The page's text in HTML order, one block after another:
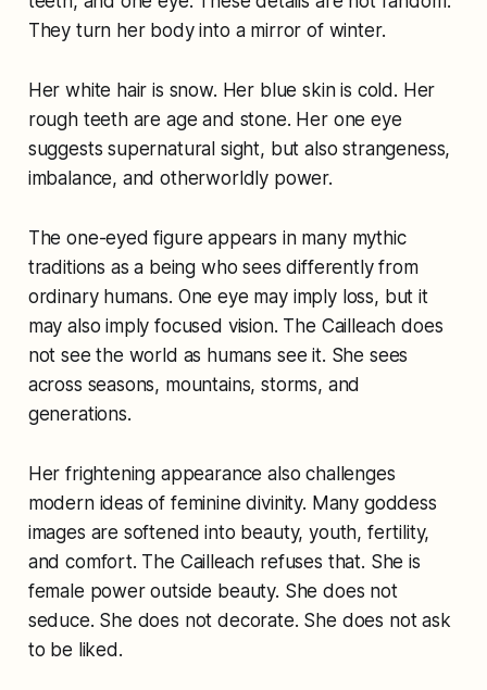
They turn her body into a mirror of winter.
Her white hair is snow. Her blue skin is cold. Her
rough teeth are age and stone. Her one eye
suggests supernatural sight, but also strangeness,
imbalance, and otherworldly power.
The one-eyed figure appears in many mythic
traditions as a being who sees differently from
ordinary humans. One eye may imply loss, but it
may also imply focused vision. The Cailleach does
not see the world as humans see it. She sees
across seasons, mountains, storms, and
generations.
Her frightening appearance also challenges
modern ideas of feminine divinity. Many goddess
images are softened into beauty, youth, fertility,
and comfort. The Cailleach refuses that. She is
female power outside beauty. She does not
seduce. She does not decorate. She does not ask
to be liked.